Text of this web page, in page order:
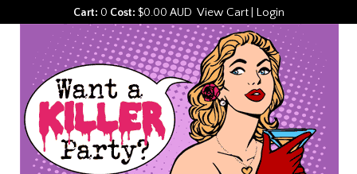
Cart: 0 Cost: $0.00 AUD View Cart| Login